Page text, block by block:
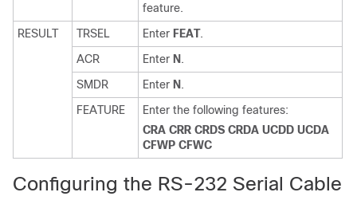
feature.
RESULT
TRSEL Enter FEAT.
ACR
Enter N .
SMDR
Enter N .
FEATURE
Enter the following features:
CRA CRR CRDS CRDA UCDD UCDA
CFWP CFWC
Configuring the RS-232 Serial Cable